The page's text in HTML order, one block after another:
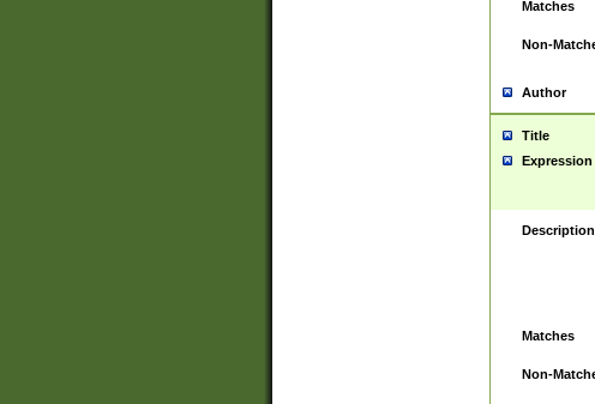
Matches
Non-
Author
Title
Expression
Description
Matches
Non-